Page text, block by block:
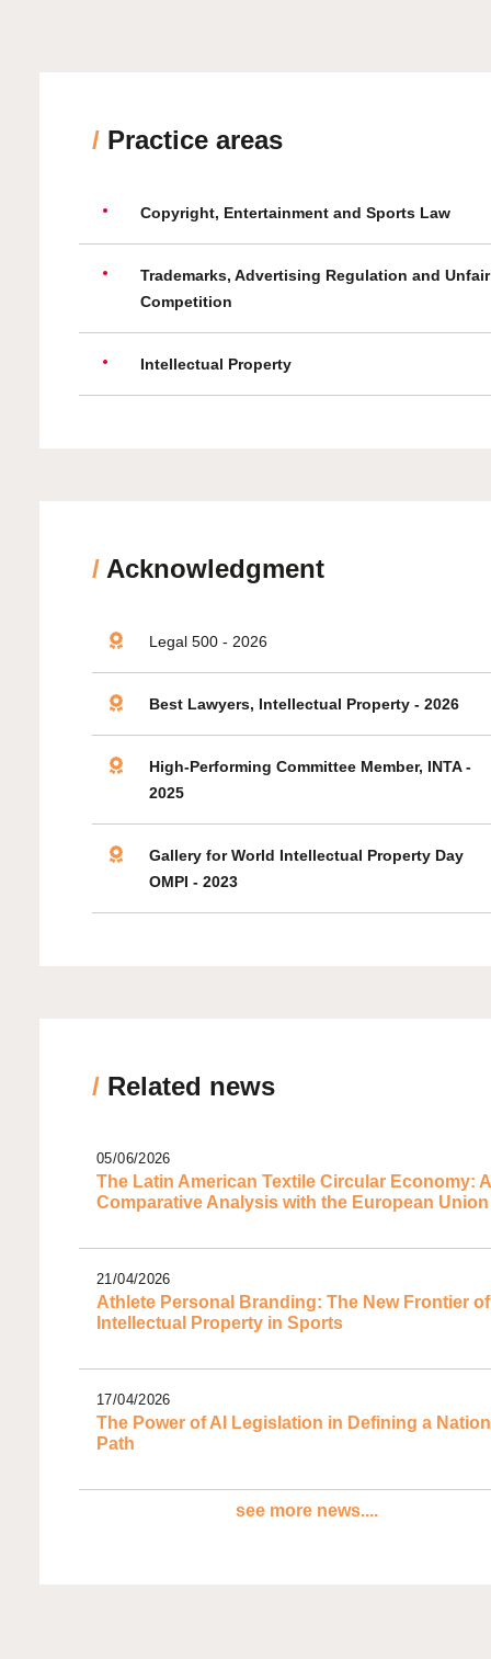
/ Practice areas
Copyright, Entertainment and Sports Law
Trademarks, Advertising Regulation and Unfair
Competition
Intellectual Property
/ Acknowledgment
Legal 500 - 2026
Best Lawyers, Intellectual Property - 2026
High-Performing Committee Member, INTA -
2025
Gallery for World Intellectual Property Day
OMPI - 2023
/ Related news
05/06/2026
The Latin American Textile Circular Economy: A
Comparative Analysis with the European Union
21/04/2026
Athlete Personal Branding: The New Frontier of
Intellectual Property in Sports
17/04/2026
The Power of AI Legislation in Defining a
Path
see more news....